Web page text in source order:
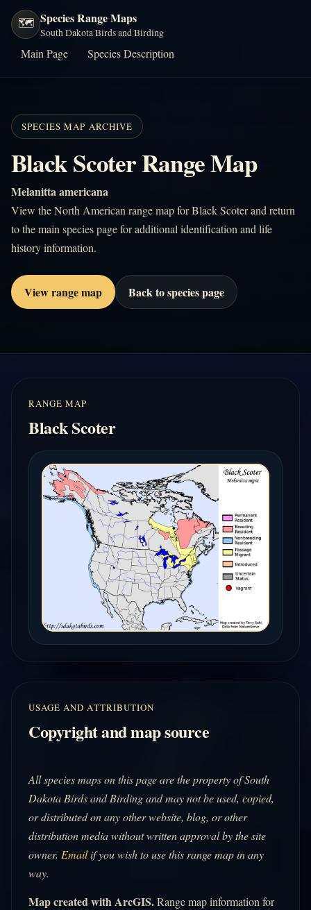
🗺️ Species Range Maps
South Dakota Birds and Birding
Main Page Species Description
SPECIES MAP ARCHIVE
Black Scoter Range Map
Melanitta americana
View the North American range map for Black Scoter and return
to the main species page for additional identification and life
history information.
View range map Back to species page
RANGE MAP
Black Scoter
USAGE AND ATTRIBUTION
Copyright and map source
All species maps on this page are the property of South
Dakota Birds and Birding and may not be used, copied,
or distributed on any other website, blog, or other
distribution media without written approval by the site
owner. Emailif you wish to use this range map in any
way.
Map created with ArcGIS.Range map information for